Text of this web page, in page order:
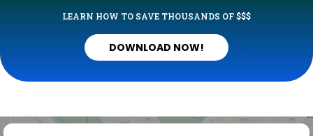
LEARN HOW TO SAVE THOUSANDS OF $$$
DOWNLOAD NOW!